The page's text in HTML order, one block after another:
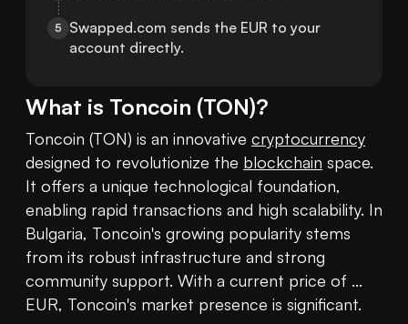
5
Swapped.com sends the EUR to your
account directly.
What is Toncoin (TON)?
Toncoin (TON) is an innovative cryptocurrency
designed to revolutionize the blockchain space.
It offers a unique technological foundation,
enabling rapid transactions and high scalability. In
Bulgaria, Toncoin's growing popularity stems
from its robust infrastructure and strong
community support. With a current price of ...
EUR, Toncoin's market presence is significant.